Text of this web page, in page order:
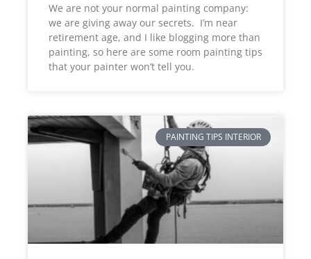
We are not your normal painting company:
we are giving away our secrets. I’m near
retirement age, and I like blogging more than
painting, so here are some room painting tips
that your painter won’t tell you.
PAINTING TIPS INTERIOR